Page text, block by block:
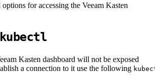
options for accessing the Veeam Kasten
kubectl
Kasten dashboard will not be exposed
a connection to it use the following